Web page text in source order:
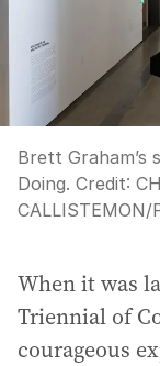
Brett Graham’s
Doing. Credit:
CALLISTEMON/
When it was
Triennial of
courageous